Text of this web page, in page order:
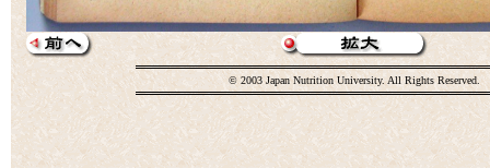
© 2003 Japan Nutrition University. All Rights Reserved.